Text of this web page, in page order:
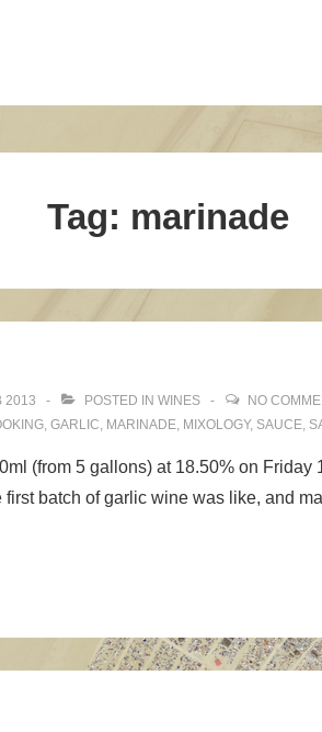
Tag: marinade
2013 POSTED IN WINES NO
, GARLIC, MARINADE, MIXOLOGY, SAUCE,
(from 5 gallons) at 18.50% on Friday
first batch of garlic wine was like, and